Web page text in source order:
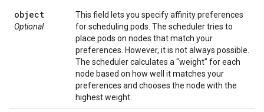
object
Optional
This field lets you specify affinity preferences
for scheduling pods. The scheduler tries to
place pods on nodes that match your
preferences. However, it is not always possible.
The scheduler calculates a "weight" for each
node based on how well it matches your
preferences and chooses the node with the
highest weight.